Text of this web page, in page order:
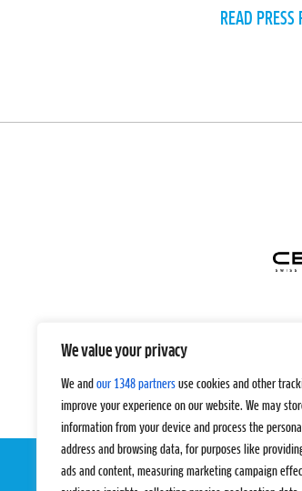
We value your privacy
We and our 1348 partners use cookies and other
improve your experience on our website. We may
information from your device and process the
address and browsing data, for purposes like
ads and content, measuring marketing campaign
READ PRESS